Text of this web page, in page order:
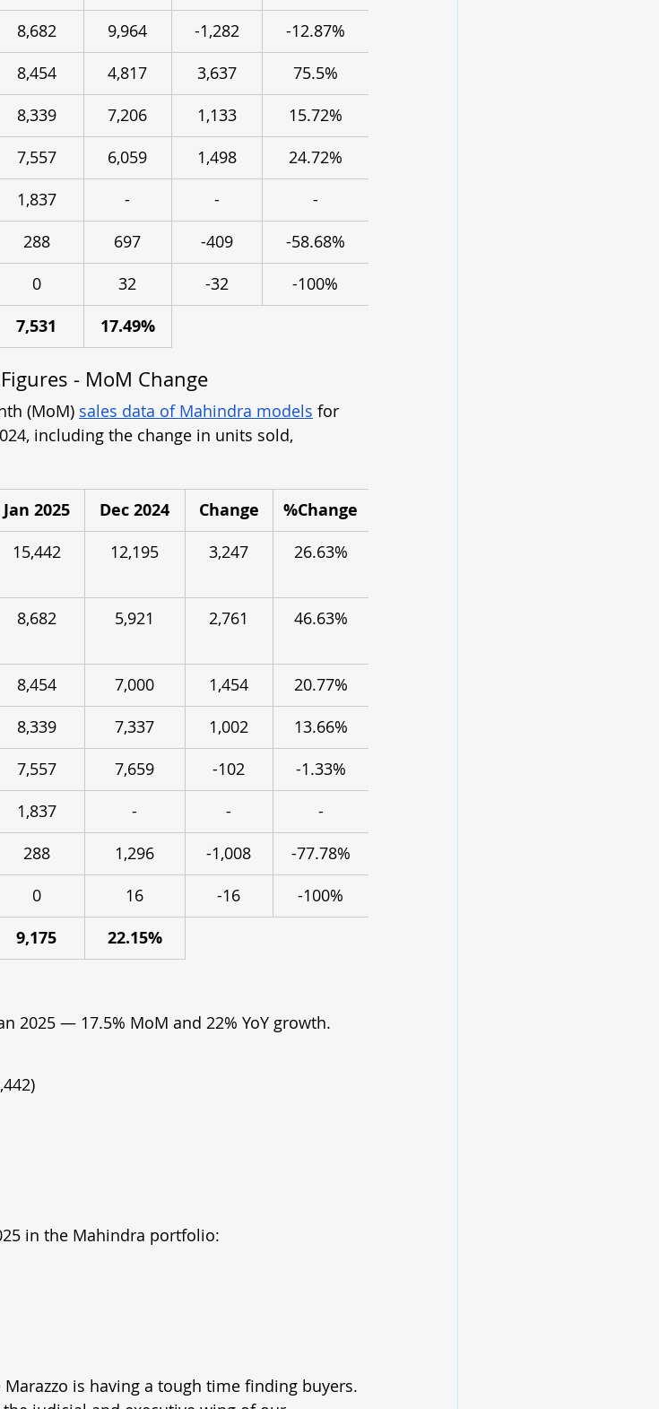
8,682 9,964 -1,282
-12.87%
8,454 4,817 3,637
75.5%
8,339 7,206 1,133
15.72%
7,557 6,059 1,498
24.72%
1,837 - -
-
288 697 -409
-58.68%
0 32 -32 -100%
7,531 17.49%
- MoM Change
(MoM) sales data of Mahindra models for
including the change in units sold,
Jan 2025 Dec 2024 Change %Change
15,442 12,195 3,247 26.63%
8,682 5,921 2,761 46.63%
8,454 7,000 1,454
20.77%
8,339 7,337 1,002
13.66%
7,557 7,659 -102
-1.33%
1,837 - -
-
288 1,296 -1,008
-77.78%
0 16 -16 -100%
9,175 22.15%
2025 — 17.5% MoM and 22% YoY growth.
in the Mahindra portfolio:
is having a tough time finding buyers.